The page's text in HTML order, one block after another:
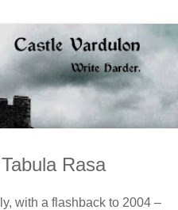
Rasa
with a flashback to 2004 –